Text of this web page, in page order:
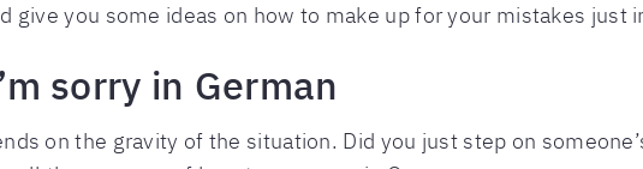
give you some ideas on how to make up for your mistakes just
sorry in German
on the gravity of the situation. Did you just step on